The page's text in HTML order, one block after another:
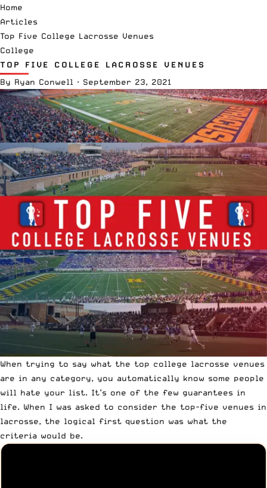
Home
Articles
Top Five College Lacrosse Venues
College
TOP FIVE COLLEGE LACROSSE VENUES
By Ryan Conwell · September 23, 2021
When trying to say what the top college lacrosse venues
are in any category, you automatically know some people
will hate your list. It’s one of the few guarantees in
life. When I was asked to consider the top-five venues in
lacrosse, the logical first question was what the
criteria would be.